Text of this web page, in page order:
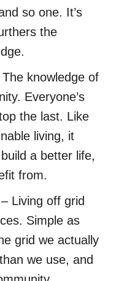
so one. It’s
the
knowledge of
Everyone’s
the last. Like
living, it
a better life,
from.
– Living off grid
Simple as
grid we actually
we use, and